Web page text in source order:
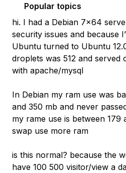
Popular topics
hi. I had a Debian 7x64
security issues and because
Ubuntu turned to Ubuntu
droplets was 512 and served
with apache/mysql
In Debian my ram use was
and 350 mb and never
my rame use is between 179
swap use more ram
is this normal? because the
have 100 500 visitor/view a